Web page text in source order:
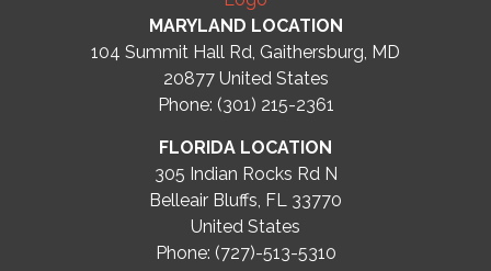
MARYLAND LOCATION
104 Summit Hall Rd, Gaithersburg, MD
20877 United States
Phone: (301) 215-2361
FLORIDA LOCATION
305 Indian Rocks Rd N
Belleair Bluffs, FL 33770
United States
Phone: (727)-513-5310